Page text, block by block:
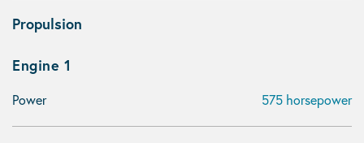
Propulsion
Engine 1
Power 575 horsepower